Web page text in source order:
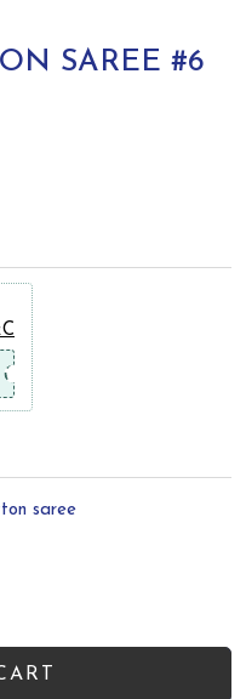
SAREE #6
saree